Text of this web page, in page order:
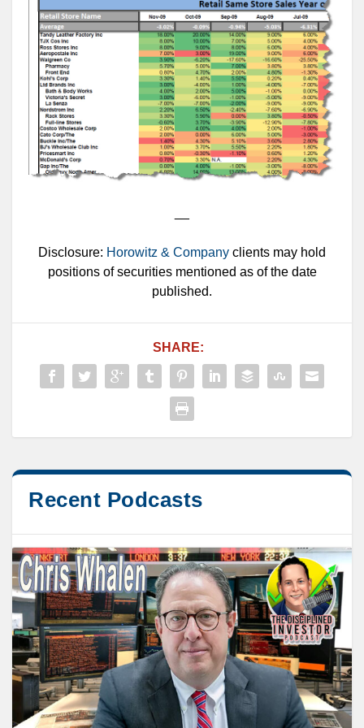
Disclosure: Horowitz & Company clients may hold
positions of securities mentioned as of the date
published.
SHARE:
Recent Podcasts